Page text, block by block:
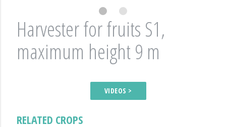
Harvester for fruits S1,
maximum height 9 m
VIDEOS >
RELATED CROPS